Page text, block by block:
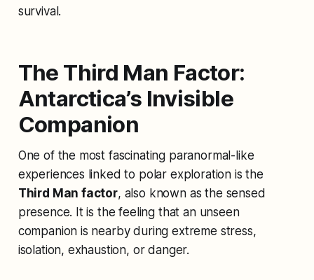
survival.
The Third Man Factor:
Antarctica’s Invisible
Companion
One of the most fascinating paranormal-like
experiences linked to polar exploration is the
Third Man factor, also known as the sensed
presence. It is the feeling that an unseen
companion is nearby during extreme stress,
isolation, exhaustion, or danger.